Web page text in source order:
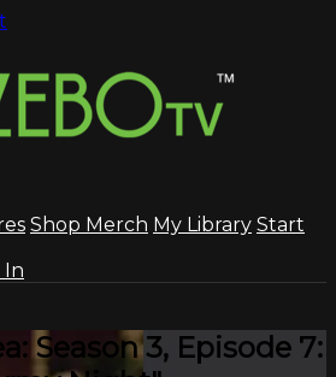
Shop Merch My Library Start
In
Season 3, Episode 7: